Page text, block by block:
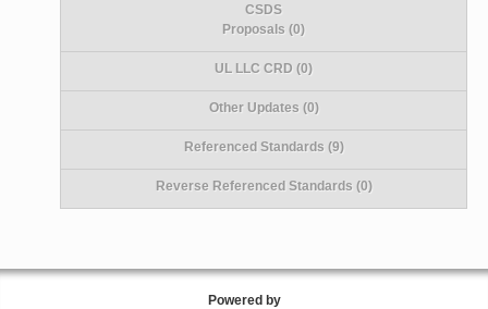
CSDS
Proposals (0)
UL LLC CRD (0)
Other Updates (0)
Referenced Standards (9)
Reverse Referenced Standards (0)
Powered by